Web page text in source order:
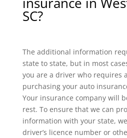
SC?
The additional information
state to state, but in most
you are a driver who requires
purchasing your auto
Your insurance company will
rest. To ensure that we can
information with your state,
driver’s licence number or